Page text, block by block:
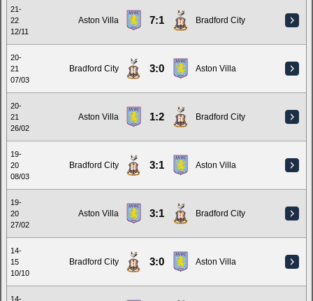
21-
22
12/11
Aston Villa 7:1 Bradford City
20-
21
07/03
Bradford City 3:0 Aston Villa
20-
21
26/02
Aston Villa 1:2 Bradford City
19-
20
08/03
Bradford City 3:1 Aston Villa
19-
20
27/02
Aston Villa 3:1 Bradford City
14-
15
10/10
Bradford City 3:0 Aston Villa
14-